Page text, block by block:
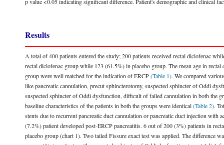
Results
A total of 400 patients entered the study; 200 patients received rectal diclofenac
rectal diclofenac group while 123 (61.5%) in placebo group. The mean age in
group were well matched for the indication of ERCP(Table 1). We compared
like pancreatic cannulation, precut sphincterotomy, suspected sphincter of Oddi
suspected sphincter of Oddi dysfunction, difficult of failed cannulation in both the
baseline characteristics of the patients in both the groups were identical(Table 2).
stents due to recurrent pancreatic duct cannulation or pancreatic duct injection
(7.2%) patient developed post-ERCP pancreatitis. 6 out of 200 (3%) patients in
placebo group (chart 1). Two tailed Fissure exact test was applied. The difference